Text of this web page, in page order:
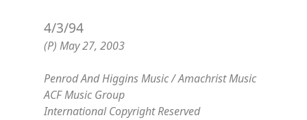
4/3/94
(P) May 27, 2003
Penrod And Higgins Music / Amachrist Music
ACF Music Group
International Copyright Reserved